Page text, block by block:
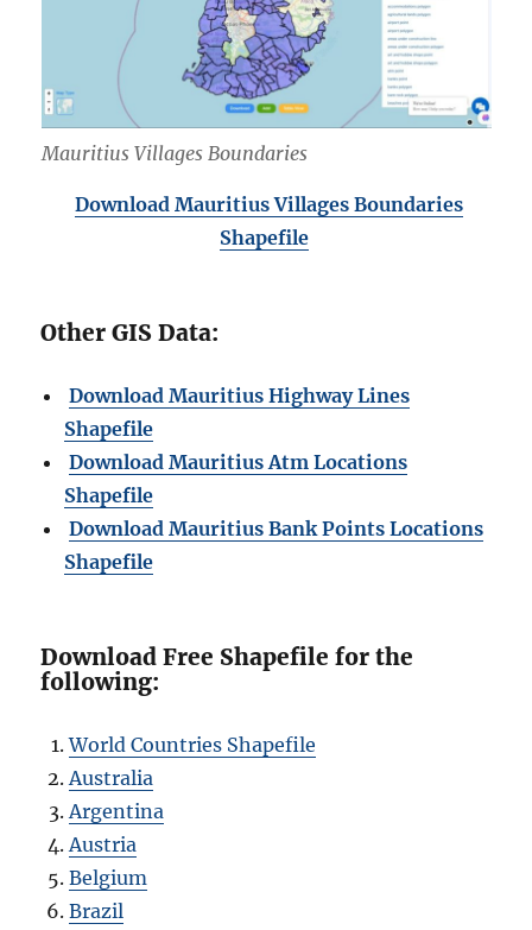
Mauritius Villages Boundaries
Download Mauritius Villages Boundaries
Shapefile
Other GIS Data:
Download Mauritius Highway Lines
Shapefile
Download Mauritius Atm Locations
Shapefile
Download Mauritius Bank Points Locations
Shapefile
Download Free Shapefile for the
following:
World Countries Shapefile
Australia
Argentina
Austria
Belgium
Brazil